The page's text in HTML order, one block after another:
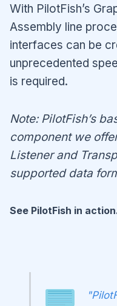
With PilotFish’s
Assembly line
interfaces can be
unprecedented
is required.
Note: PilotFish’s
component we
Listener and
supported data
See PilotFish in